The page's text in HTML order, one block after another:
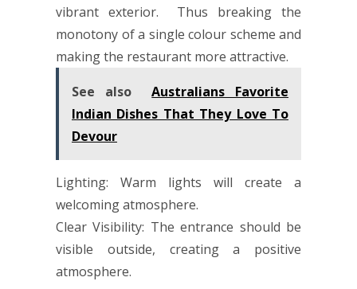
vibrant exterior. Thus breaking the
monotony of a single colour scheme and
making the restaurant more attractive.
See also
Australians Favorite
Indian Dishes That They Love To
Devour
Lighting: Warm lights will create a
welcoming atmosphere.
Clear Visibility: The entrance should be
visible outside, creating a positive
atmosphere.